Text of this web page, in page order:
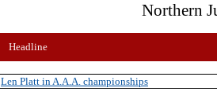
Northern
Headline
Len Platt in A.A.A. championships